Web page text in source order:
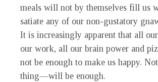
meals will not by themselves fill us
satiate any of our non-gustatory
It is increasingly apparent that all
our work, all our brain power and
not be enough to make us happy.
thing—will be enough.